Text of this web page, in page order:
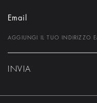
Email
INVIA